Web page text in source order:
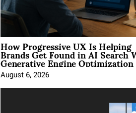
How Progressive UX Is Helping
Brands Get Found in AI Search
Generative Engine Optimization
August 6, 2026